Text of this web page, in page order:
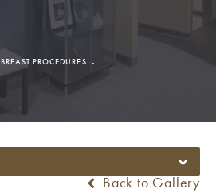
BREAST PROCEDURES
Back to Gallery